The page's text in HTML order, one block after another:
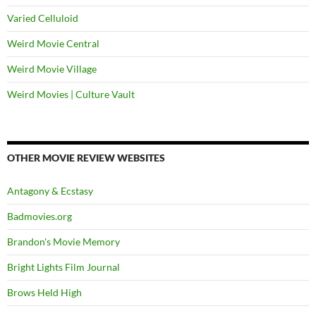
Varied Celluloid
Weird Movie Central
Weird Movie Village
Weird Movies | Culture Vault
OTHER MOVIE REVIEW WEBSITES
Antagony & Ecstasy
Badmovies.org
Brandon's Movie Memory
Bright Lights Film Journal
Brows Held High